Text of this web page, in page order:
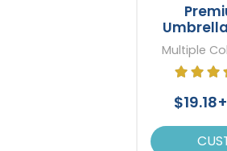
Multiple
$19.18+